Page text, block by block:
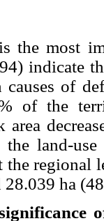
the most
indicate
of
of the
area
the land-
the
28.039 ha